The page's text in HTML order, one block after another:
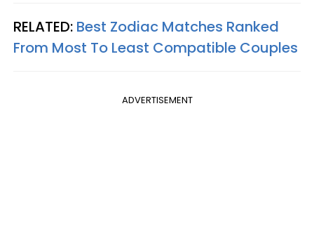
RELATED: Best Zodiac Matches Ranked
From Most To Least Compatible Couples
ADVERTISEMENT